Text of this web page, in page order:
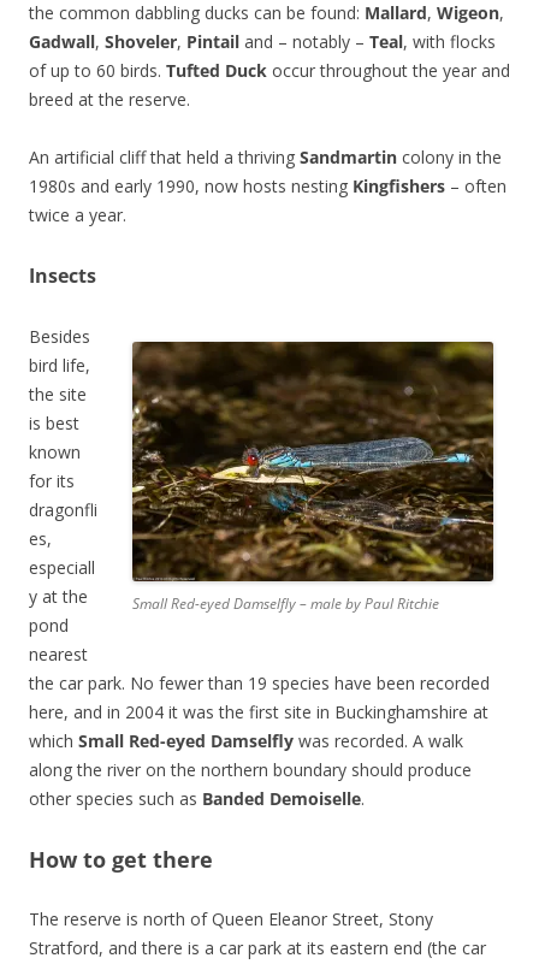
the common dabbling ducks can be found: Mallard, Wigeon,
Gadwall, Shoveler, Pintail and – notably – Teal, with flocks
of up to 60 birds. Tufted Duck occur throughout the year and
breed at the reserve.
An artificial cliff that held a thriving Sandmartin colony in the
1980s and early 1990, now hosts nesting Kingfishers – often
twice a year.
Insects
Small Red-eyed Damselfly – male by Paul Ritchie
Besides
bird life,
the site
is best
known
for its
dragonfli
es,
especiall
y at the
pond
nearest
the car park. No fewer than 19 species have been recorded
here, and in 2004 it was the first site in Buckinghamshire at
which Small Red-eyed Damselfly was recorded. A walk
along the river on the northern boundary should produce
other species such as Banded Demoiselle.
How to get there
The reserve is north of Queen Eleanor Street, Stony
Stratford, and there is a car park at its eastern end (the car